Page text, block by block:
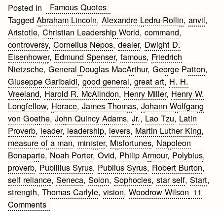
Posted in
Famous Quotes
TaggedAbraham Lincoln,Alexandre Ledru-Rollin,anvil,
Aristotle,Christian Leadership World,command,
controversy,Cornelius Nepos,dealer, Dwight D.
Eisenhower, Edmund Spenser,famous, Friedrich
Nietzsche,General Douglas MacArthur,George Patton,
Giuseppe Garibaldi,good general,great art, H. H.
Vreeland, Harold R. McAlindon, Henry Miller, Henry W.
Longfellow, Horace,James Thomas,Johann Wolfgang
von Goethe,John Quincy Adams,Jr., Lao Tzu, Latin
Proverb, leader, leadership, levers, Martin Luther King,
measure of a man, minister, Misfortunes, Napoleon
Bonaparte, Noah Porter,Ovid, Philip Armour, Polybius,
proverb, Publilius Syrus, Publius Syrus, Robert Burton,
self reliance,Seneca,Solon,Sophocles,star self,Start,
strength,Thomas Carlyle,vision,Woodrow Wilson 11
Commentson